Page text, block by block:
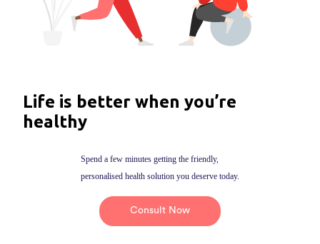
Life is better when you’re
healthy
Spend a few minutes getting the friendly,
personalised health solution you deserve today.
Consult Now